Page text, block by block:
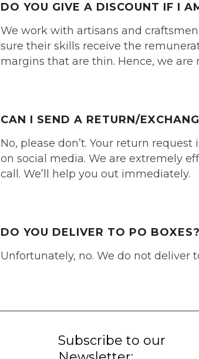
DO YOU GIVE A DISCOUNT IF I
We work with artisans and
sure their skills receive the
margins that are thin. Hence, we
CAN I SEND A RETURN/
No, please don’t. Your return
on social media. We are extremely
call. We’ll help you out immediately.
DO YOU DELIVER TO PO BOXES?
Unfortunately, no. We do not deliver
Subscribe to our